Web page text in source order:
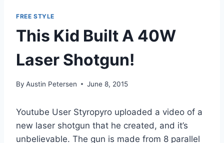
FREE STYLE
This Kid Built A 40W
Laser Shotgun!
By Austin Petersen June 8, 2015
Youtube User Styropyro uploaded a video of a
new laser shotgun that he created, and it’s
unbelievable. The gun is made from 8 parallel